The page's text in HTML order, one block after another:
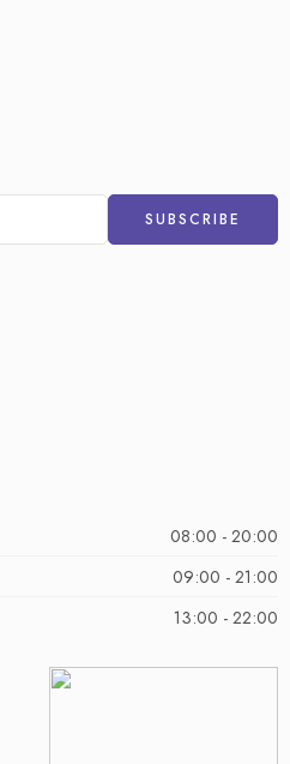
08:00 - 20:00
09:00 - 21:00
13:00 - 22:00